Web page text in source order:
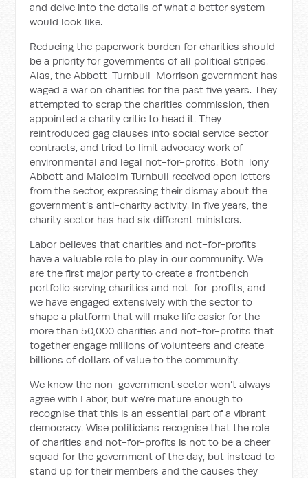
and delve into the details of what a better system
would look like.
Reducing the paperwork burden for charities should
be a priority for governments of all political stripes.
Alas, the Abbott-Turnbull-Morrison government has
waged a war on charities for the past five years. They
attempted to scrap the charities commission, then
appointed a charity critic to head it. They
reintroduced gag clauses into social service sector
contracts, and tried to limit advocacy work of
environmental and legal not-for-profits. Both Tony
Abbott and Malcolm Turnbull received open letters
from the sector, expressing their dismay about the
government’s anti-charity activity. In five years, the
charity sector has had six different ministers.
Labor believes that charities and not-for-profits
have a valuable role to play in our community. We
are the first major party to create a frontbench
portfolio serving charities and not-for-profits, and
we have engaged extensively with the sector to
shape a platform that will make life easier for the
more than 50,000 charities and not-for-profits that
together engage millions of volunteers and create
billions of dollars of value to the community.
We know the non-government sector won’t always
agree with Labor, but we’re mature enough to
recognise that this is an essential part of a vibrant
democracy. Wise politicians recognise that the role
of charities and not-for-profits is not to be a cheer
squad for the government of the day, but instead to
stand up for their members and the causes they